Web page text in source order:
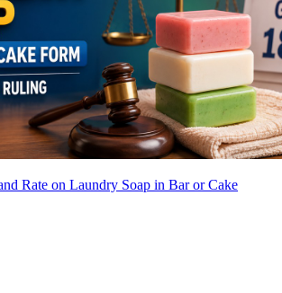
Rate on Laundry Soap in Bar or Cake